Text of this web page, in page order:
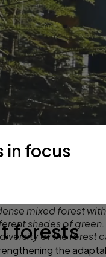
in focus
forests
the